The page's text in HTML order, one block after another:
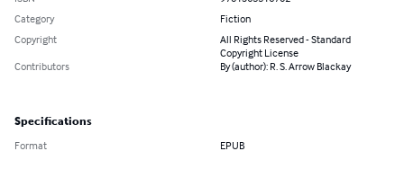
Category
Fiction
Copyright
All Rights Reserved - Standard
Copyright License
Contributors
By (author): R. S. Arrow Blackay
Specifications
Format EPUB